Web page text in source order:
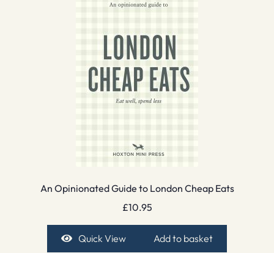
An Opinionated Guide to London Cheap Eats
£10.95
Quick View Add to basket